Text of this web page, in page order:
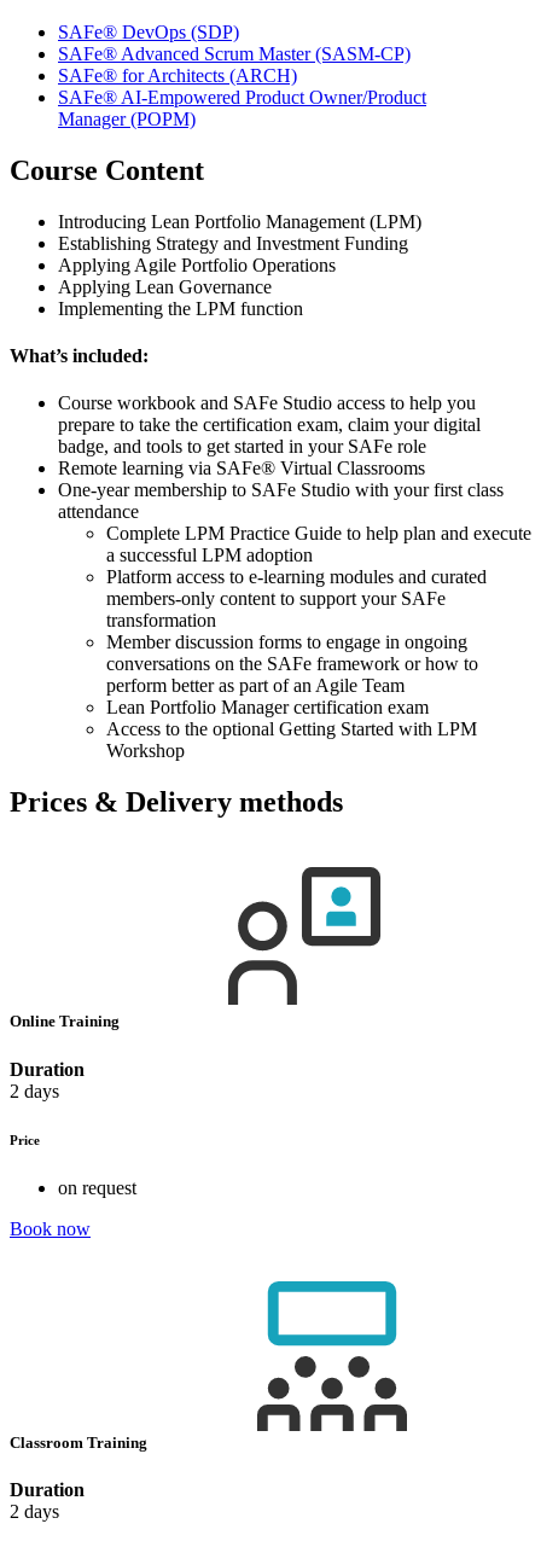
SAFe® DevOps (SDP)
SAFe® Advanced Scrum Master(SASM-CP)
SAFe® for Architects (ARCH)
SAFe® AI-Empowered Product Owner/Product
Manager(POPM)
Course Content
Introducing Lean Portfolio Management (LPM)
Establishing Strategy and Investment Funding
Applying Agile Portfolio Operations
Applying Lean Governance
Implementing the LPM function
What’s included:
Course workbook and SAFe Studio access to help you
prepare to take the certification exam, claim your digital
badge, and tools to get started in your SAFe role
Remote learning via SAFe® Virtual Classrooms
One-year membership to SAFe Studio with your first class
attendance
Complete LPM Practice Guide to help plan and execute
a successful LPM adoption
Platform access to e-learning modules and curated
members-only content to support your SAFe
transformation
Member discussion forms to engage in ongoing
conversations on the SAFe framework or how to
perform better as part of an Agile Team
Lean Portfolio Manager certification exam
Access to the optional Getting Started with LPM
Workshop
Prices & Delivery methods
Online Training
Duration
2 days
Price
on request
Book now
Classroom Training
Duration
2 days